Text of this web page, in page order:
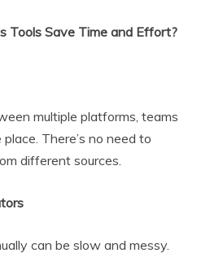
Tools Save Time and Effort?
multiple platforms, teams
There’s no need to
different sources.
can be slow and messy.